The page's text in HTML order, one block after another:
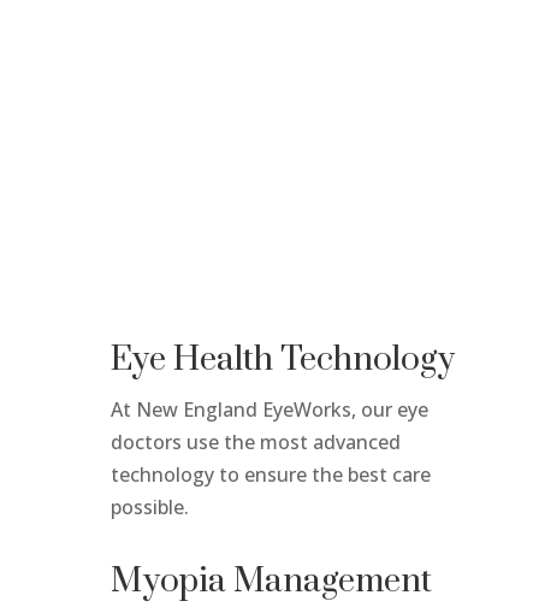
Eye Health Technology
At New England EyeWorks, our eye
doctors use the most advanced
technology to ensure the best care
possible.
Myopia Management